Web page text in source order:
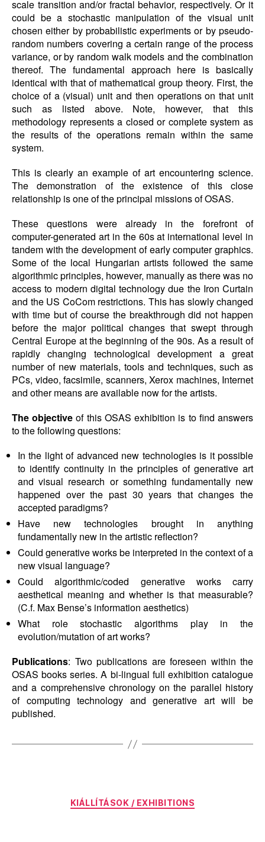
scale transition and/or fractal behavior, respectively. Or it
could be a stochastic manipulation of the visual unit
chosen either by probabilistic experiments or by pseudo-
random numbers covering a certain range of the process
variance, or by random walk models and the combination
thereof. The fundamental approach here is basically
identical with that of mathematical group theory. First, the
choice of a (visual) unit and then operations on that unit
such as listed above. Note, however, that this
methodology represents a closed or complete system as
the results of the operations remain within the same
system.
This is clearly an example of art encountering science.
The demonstration of the existence of this close
relationship is one of the principal missions of OSAS.
These questions were already in the forefront of
computer-generated art in the 60s at international level in
tandem with the development of early computer graphics.
Some of the local Hungarian artists followed the same
algorithmic principles, however, manually as there was no
access to modern digital technology due the Iron Curtain
and the US CoCom restrictions. This has slowly changed
with time but of course the breakthrough did not happen
before the major political changes that swept through
Central Europe at the beginning of the 90s. As a result of
rapidly changing technological development a great
number of new materials, tools and techniques, such as
PCs, video, facsimile, scanners, Xerox machines, Internet
and other means are available now for the artists.
The objective of this OSAS exhibition is to find answers
to the following questions:
In the light of advanced new technologies is it possible
to identify continuity in the principles of generative art
and visual research or something fundamentally new
happened over the past 30 years that changes the
accepted paradigms?
Have new technologies brought in anything
fundamentally new in the artistic reflection?
Could generative works be interpreted in the context of a
new visual language?
Could algorithmic/coded generative works carry
aesthetical meaning and whether is that measurable?
(C.f. Max Bense’s information aesthetics)
What role stochastic algorithms play in the
evolution/mutation of art works?
Publications: Two publications are foreseen within the
OSAS books series. A bi-lingual full exhibition catalogue
and a comprehensive chronology on the parallel history
of computing technology and generative art will be
published.
Categories
KIÁLLÍTÁSOK / EXHIBITIONS